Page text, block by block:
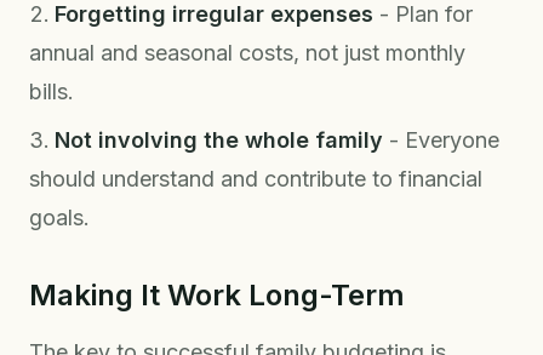
Forgetting irregular expenses - Plan for
annual and seasonal costs, not just monthly
bills.
Not involving the whole family - Everyone
should understand and contribute to financial
goals.
Making It Work Long-Term